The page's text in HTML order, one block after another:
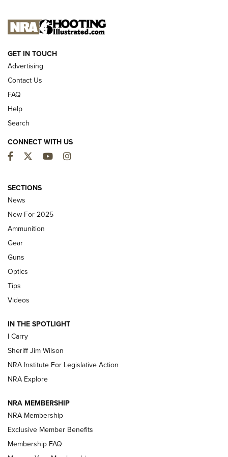
NEW FOR 2025
Hand to CRBN Stock Lineup | An Official
Journal Of The NRA
MDT,TIKKA T3X
First Look: Real Avid Tools For Short Barrel Rifles | An NRA
Shooting Sports Journal
Polish to Rimfire Steel | An NRA Shooting Sports Journal
Updating A Legend: Ruger Makes 10/22 Upgrades Standard
NEW FOR 2025
VIDEOS
GET IN TOUCH
Advertising
Contact Us
FAQ
Help
Search
CONNECT WITH US
Facebook
TwitterYouTubeInstagram
SECTIONS
News
New For 2025
Ammunition
Gear
Guns
Optics
Tips
Videos
IN THE SPOTLIGHT
I Carry
Sheriff Jim Wilson
NRA Institute For Legislative Action
NRA Explore
NRA MEMBERSHIP
NRA Membership
Exclusive Member Benefits
Membership FAQ